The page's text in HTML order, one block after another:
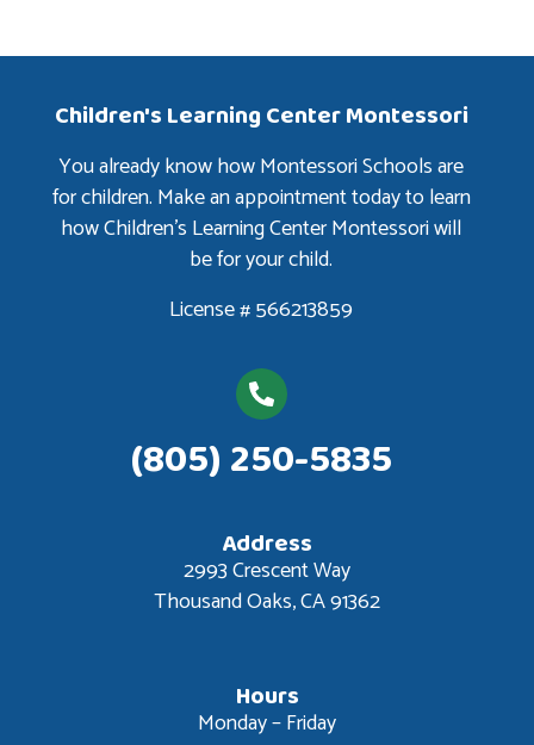
Children's Learning Center Montessori
You already know how Montessori Schools are
for children. Make an appointment today to learn
how Children’s Learning Center Montessori will
be for your child.
License # 566213859
(805) 250-5835
Address
2993 Crescent Way
Thousand Oaks, CA 91362
Hours
Monday – Friday